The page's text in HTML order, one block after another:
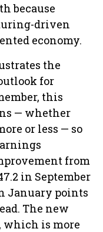
because
driven
economy.
the
for
this
— whether
or less — so
from
in September
January points
The new
which is more